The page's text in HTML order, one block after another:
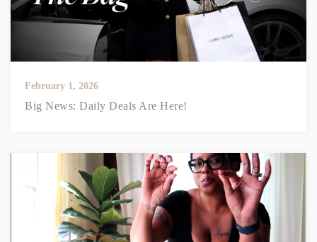
February 1, 2026
Big News: Daily Deals Are Here!